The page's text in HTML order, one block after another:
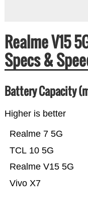
Realme V15
Specs &
Battery Capacity
Higher is better
Vivo X7
Realme V15 5G
TCL 10 5G
Realme 7 5G